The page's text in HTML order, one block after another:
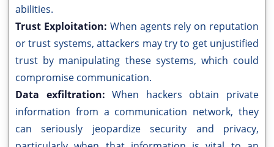
abilities.
Trust Exploitation: When agents rely on reputation
or trust systems, attackers may try to get unjustified
trust by manipulating these systems, which could
compromise communication.
Data exfiltration:When hackers obtain private
information from a communication network, they
can seriously jeopardize security and privacy,